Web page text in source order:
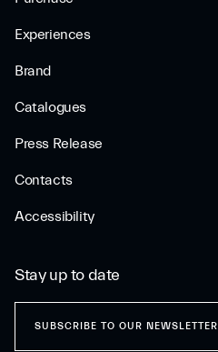
Experiences
Brand
Catalogues
Press Release
Contacts
Accessibility
Stay up to date
SUBSCRIBE TO OUR NEWSLETTER